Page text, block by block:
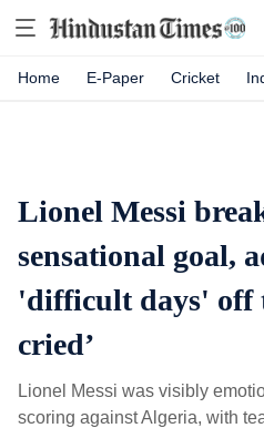
Home E-Paper Cricket
Lionel Messi
sensational goal,
'difficult days' off
cried’
Lionel Messi was visibly
scoring against Algeria, with